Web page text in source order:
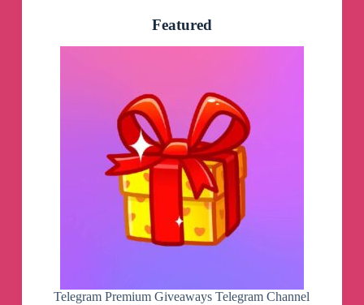
Featured
Telegram Premium Giveaways Telegram Channel